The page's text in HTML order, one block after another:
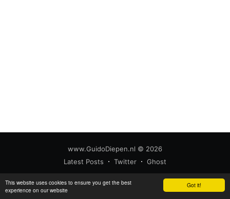
Got it!
This website uses cookies to ensure you get the best
experience on our website
www.GuidoDiepen.nl © 2026
Latest Posts
Twitter Ghost